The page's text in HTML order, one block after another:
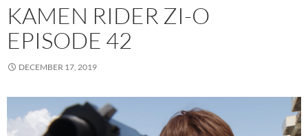
KAMEN RIDER ZI-O
EPISODE 42
DECEMBER 17, 2019